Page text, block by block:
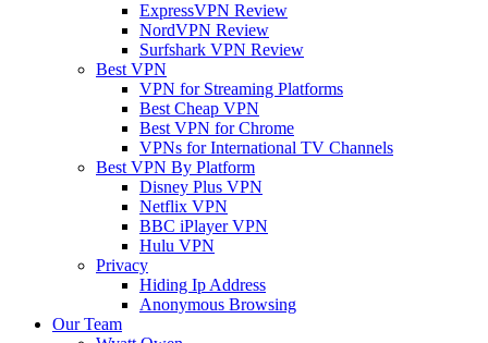
ExpressVPN Review
NordVPN Review
Surfshark VPN Review
Best VPN
VPN for Streaming Platforms
Best Cheap VPN
Best VPN for Chrome
VPNs for International TV Channels
Best VPN By Platform
Disney Plus VPN
Netflix VPN
BBC iPlayer VPN
Hulu VPN
Privacy
Hiding Ip Address
Anonymous Browsing
Our Team